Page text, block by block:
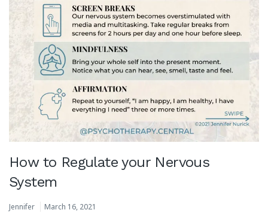
How to Regulate your Nervous
System
Jennifer March 16, 2021